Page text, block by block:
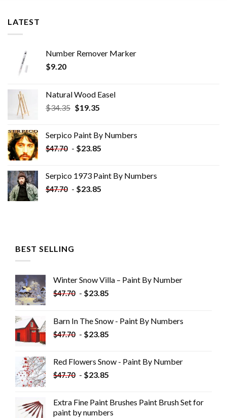
LATEST
Number Remover Marker
$9.20
Natural Wood Easel
$34.35 Original
$34.35.
$19.35Current
$19.35.
Serpico Paint By Numbers
$47.70 - $23.85
Serpico 1973 Paint By Numbers
$47.70 - $23.85
BEST SELLING
Winter Snow Villa – Paint By Number
$47.70 - $23.85
Barn In The Snow - Paint By Numbers
$47.70 - $23.85
Red Flowers Snow - Paint By Number
$47.70 - $23.85
Extra Fine Paint Brushes Paint Brush Set for
paint by numbers